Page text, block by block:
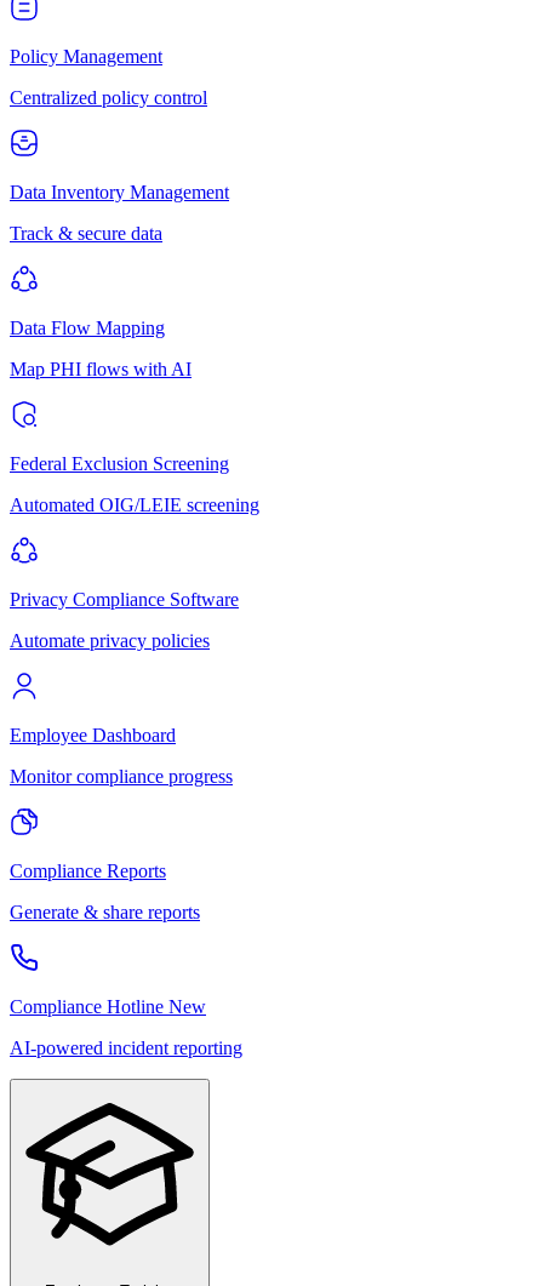
Policy Management
Centralized policy control
Data Inventory Management
Track & secure data
Data Flow Mapping
Map PHI flows with AI
Federal Exclusion Screening
Automated OIG/LEIE screening
Privacy Compliance Software
Automate privacy policies
Employee Dashboard
Monitor compliance progress
Compliance Reports
Generate & share reports
Compliance Hotline New
AI-powered incident reporting